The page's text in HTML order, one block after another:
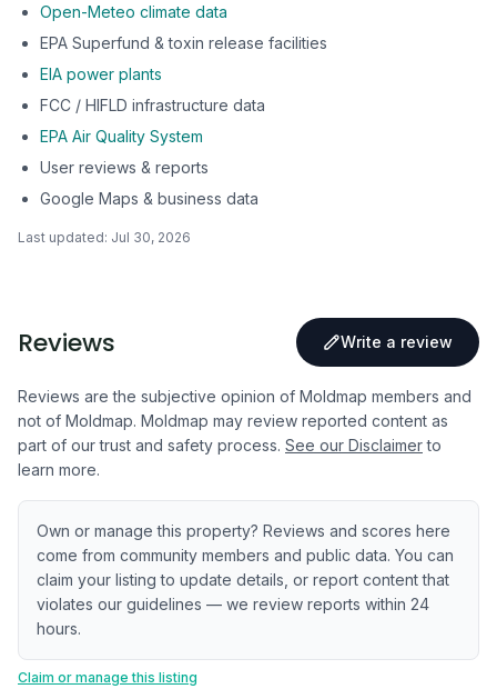
Open-Meteo climate data
EPA Superfund & toxin release facilities
EIA power plants
FCC / HIFLD infrastructure data
EPA Air Quality System
User reviews & reports
Google Maps & business data
Last updated: Jul 30, 2026
Reviews Write a review
Reviews are the subjective opinion of Moldmap members and
not of Moldmap. Moldmap may review reported content as
part of our trust and safety process. See our Disclaimer to
learn more.
Own or manage this property? Reviews and scores here
come from community members and public data. You can
claim your listing to update details, or report content that
violates our guidelines — we review reports within 24
hours.
Claim or manage this listing